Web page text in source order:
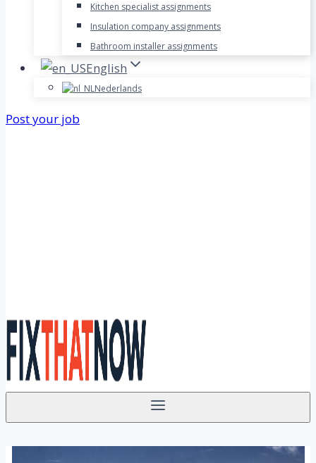
Kitchen specialist assignments
Insulation company assignments
Bathroom installer assignments
English
Nederlands
Post your job